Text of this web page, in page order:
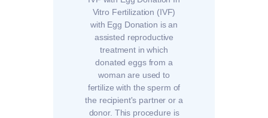
Vitro Fertilization (IVF)
with Egg Donation is an
assisted reproductive
treatment in which
donated eggs from a
woman are used to
fertilize with the sperm of
the recipient's partner or a
donor. This procedure is